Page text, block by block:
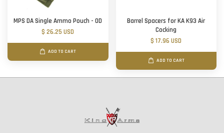
MPS DA Single Ammo Pouch - OD
$ 26.25 USD
ADD TO CART
Barrel Spacers for KA K93 Air
Cocking
$ 17.96 USD
ADD TO CART